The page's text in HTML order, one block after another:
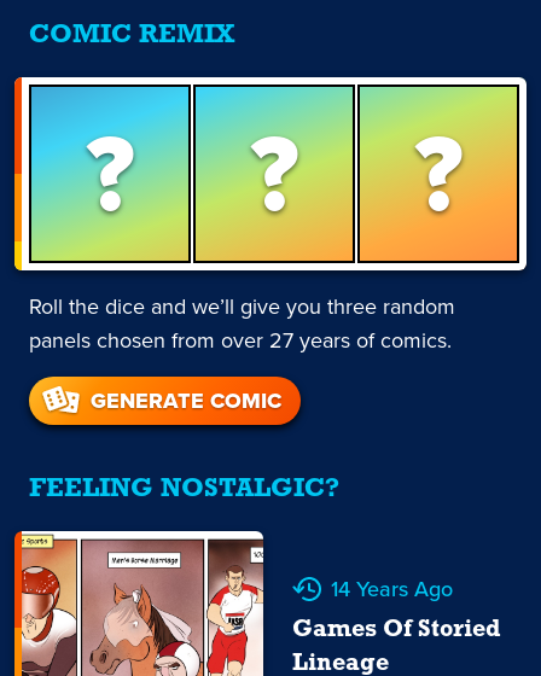
COMIC REMIX
? ? ?
Roll the dice and we’ll give you three random
panels chosen from over 27 years of comics.
GENERATE COMIC
FEELING NOSTALGIC?
14 Years Ago
Games Of Storied
Lineage